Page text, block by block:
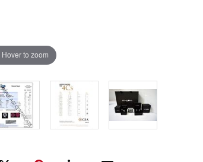
Hover to zoom